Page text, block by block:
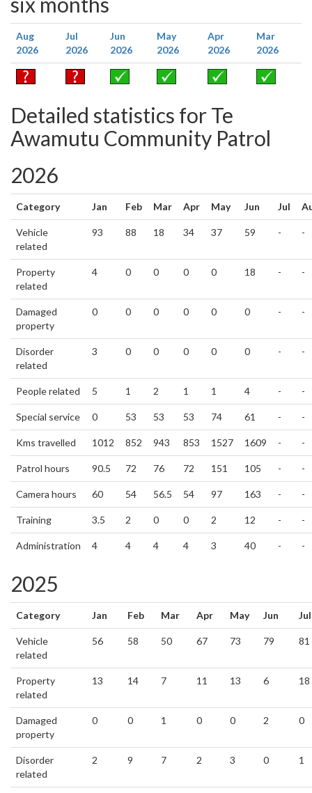
Aug
2026
Jul
2026
Jun
2026
May
2026
Apr
2026
Mar
2026
Detailed statistics for Te
Awamutu Community Patrol
2026
Category Jan Feb Mar Apr May Jun Jul
Vehicle
related
93 88 18 34 37 59 - -
Property
related
4 0 0 0 0 18 - -
Damaged
property
0 0 0 0 0 0 - -
Disorder
related
3 0 0 0 0 0 - -
People related 5 1 2 1 1 4 - -
Special service 0 53 53 53 74 61 - -
Kms travelled 1012 852 943 853 1527 1609 - -
Patrol hours 90.5 72 76 72 151 105 - -
Camera hours 60 54 56.5 54 97 163 - -
Training 3.5 2 0 0 2 12 - -
Administration 4 4 4 4 3 40 - -
2025
Category Jan Feb Mar Apr May Jun Jul
Vehicle
related
56 58 50 67 73 79 81
Property
related
13 14 7 11 13 6 18
Damaged
property
0 0 1 0 0 2 0
Disorder
related
2 9 7 2 3 0 1